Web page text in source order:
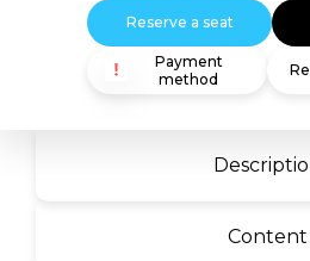
Content
Reserve a seat
Payment
method